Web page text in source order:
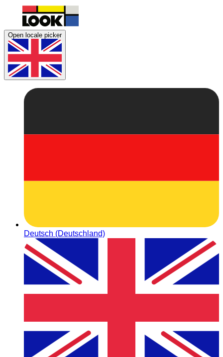
Open locale picker
Deutsch (Deutschland)